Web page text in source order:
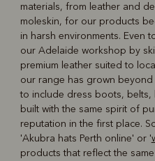
materials, from leather and
moleskin, for our products
in harsh environments. Even
our Adelaide workshop by
premium leather suited to
our range has grown beyond
to include dress boots, belts,
built with the same spirit of
reputation in the first place.
'Akubra hats Perth online' or '
products that reflect the